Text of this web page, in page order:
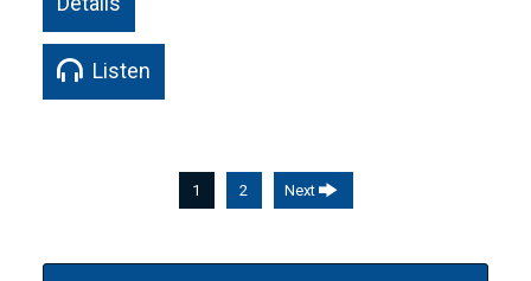
Listen
1 2 Next